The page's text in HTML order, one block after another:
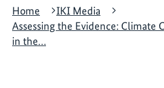
Home
IKI Media
Assessing the Evidence: Climate
in the…